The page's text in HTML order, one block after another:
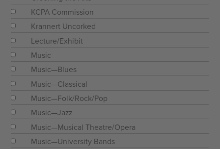
KCPA Commission
Krannert Uncorked
Lecture/Exhibit
Music
Music—Blues
Music—Classical
Music—Folk/Rock/Pop
Music—Jazz
Music—Musical Theatre/Opera
Music—University Bands